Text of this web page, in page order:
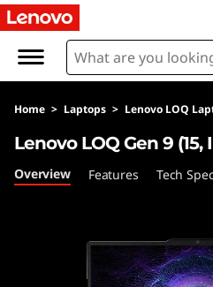
L
n
o
v
Home > Laptops > Lenovo LOQ
Lenovo LOQ Gen 9 (15,
Overview Features Tech